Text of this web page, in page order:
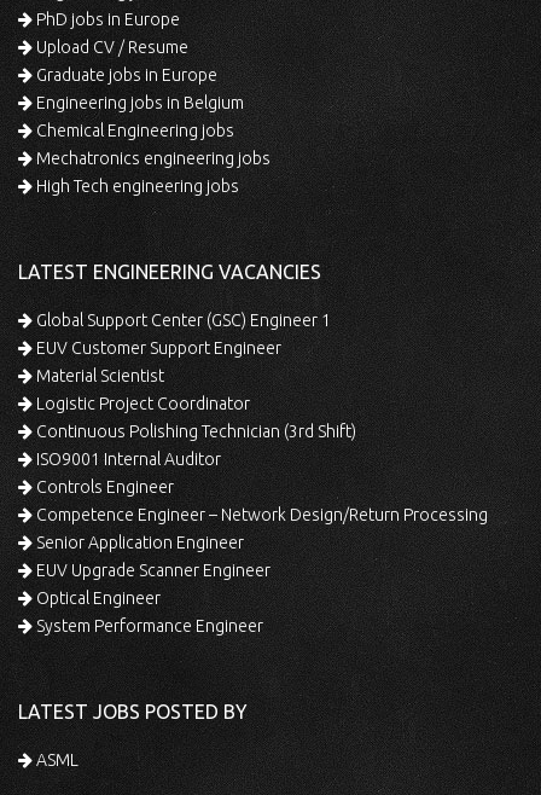
PhD jobs in Europe
Upload CV / Resume
Graduate jobs in Europe
Engineering jobs in Belgium
Chemical Engineering jobs
Mechatronics engineering jobs
High Tech engineering jobs
LATEST ENGINEERING VACANCIES
Global Support Center (GSC) Engineer 1
EUV Customer Support Engineer
Material Scientist
Logistic Project Coordinator
Continuous Polishing Technician (3rd Shift)
ISO9001 Internal Auditor
Controls Engineer
Competence Engineer – Network Design/Return Processing
Senior Application Engineer
EUV Upgrade Scanner Engineer
Optical Engineer
System Performance Engineer
LATEST JOBS POSTED BY
ASML